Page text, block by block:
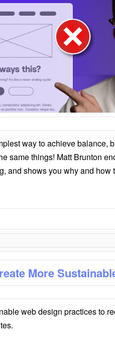
way to achieve balance,
same things! Matt Brunton
and shows you why and how
More
web design practices to